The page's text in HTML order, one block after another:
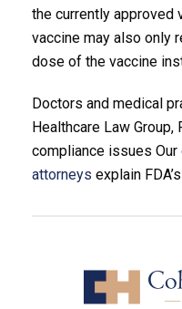
the currently approved
vaccine may also only
dose of the vaccine
Doctors and medical
Healthcare Law
compliance issues Our
attorneys explain